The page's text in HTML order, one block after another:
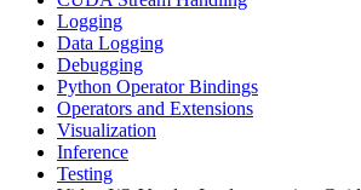
Logging
Data Logging
Debugging
Python Operator Bindings
Operators and Extensions
Visualization
Inference
Testing